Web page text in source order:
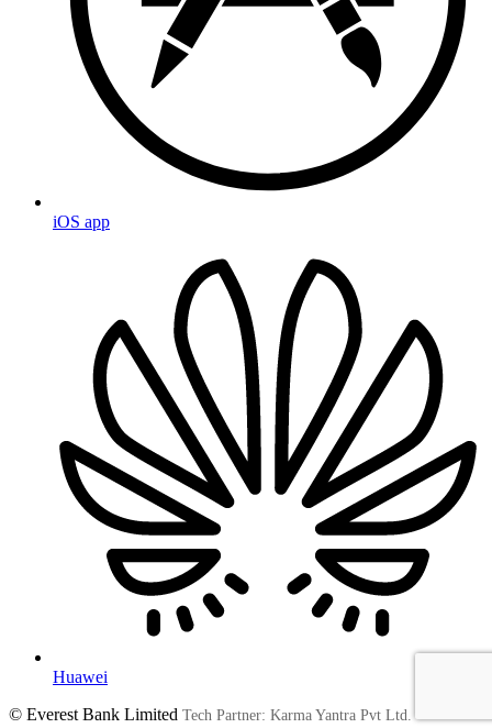
iOS app
Huawei
© Everest Bank Limited Tech Partner: Karma Yantra Pvt Ltd.